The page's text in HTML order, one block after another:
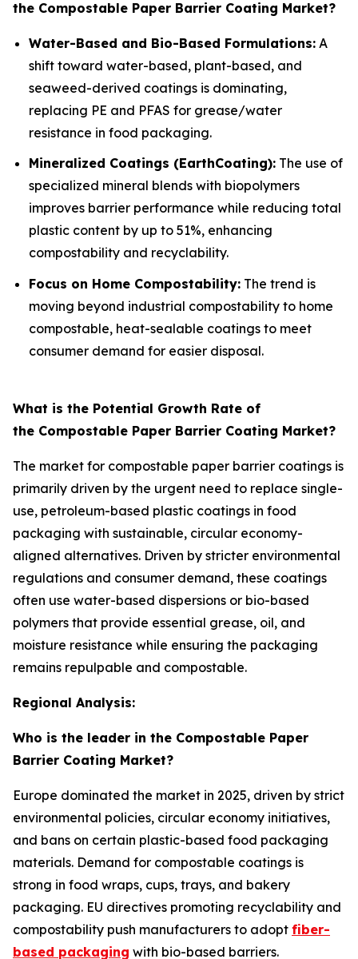
the Compostable Paper Barrier Coating Market?
Water-Based and Bio-Based Formulations: A
shift toward water-based, plant-based, and
seaweed-derived coatings is dominating,
replacing PE and PFAS for grease/water
resistance in food packaging.
Mineralized Coatings (EarthCoating): The use of
specialized mineral blends with biopolymers
improves barrier performance while reducing total
plastic content by up to 51%, enhancing
compostability and recyclability.
Focus on Home Compostability: The trend is
moving beyond industrial compostability to home
compostable, heat-sealable coatings to meet
consumer demand for easier disposal.
What is the Potential Growth Rate of
the Compostable Paper Barrier Coating Market?
The market for compostable paper barrier coatings is
primarily driven by the urgent need to replace single-
use, petroleum-based plastic coatings in food
packaging with sustainable, circular economy-
aligned alternatives. Driven by stricter environmental
regulations and consumer demand, these coatings
often use water-based dispersions or bio-based
polymers that provide essential grease, oil, and
moisture resistance while ensuring the packaging
remains repulpable and compostable.
Regional Analysis:
Who is the leader in the Compostable Paper
Barrier Coating Market?
Europe dominated the market in 2025, driven by strict
environmental policies, circular economy initiatives,
and bans on certain plastic-based food packaging
materials. Demand for compostable coatings is
strong in food wraps, cups, trays, and bakery
packaging. EU directives promoting recyclability and
compostability push manufacturers to adopt fiber-
based packaging with bio-based barriers.